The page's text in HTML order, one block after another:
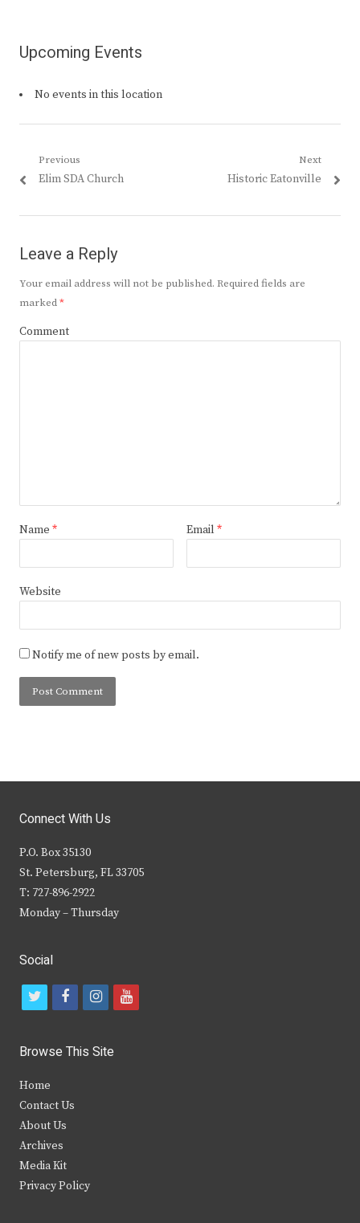
Upcoming Events
No events in this location
Post
navigation
Previous
Previous
Elim SDA Church
Next
Next
Historic Eatonville
Leave a Reply
Your email address will not be published. Required fields are
marked*
Comment
Name * Email *
Website
Notify me of new posts by email.
Connect With Us
P.O. Box 35130
St. Petersburg, FL 33705
T: 727-896-2922
Monday – Thursday
Social
t
i
t
e
r
f
c
b
i
s
y
Browse This Site
Home
Contact Us
About Us
Archives
Media Kit
Privacy Policy